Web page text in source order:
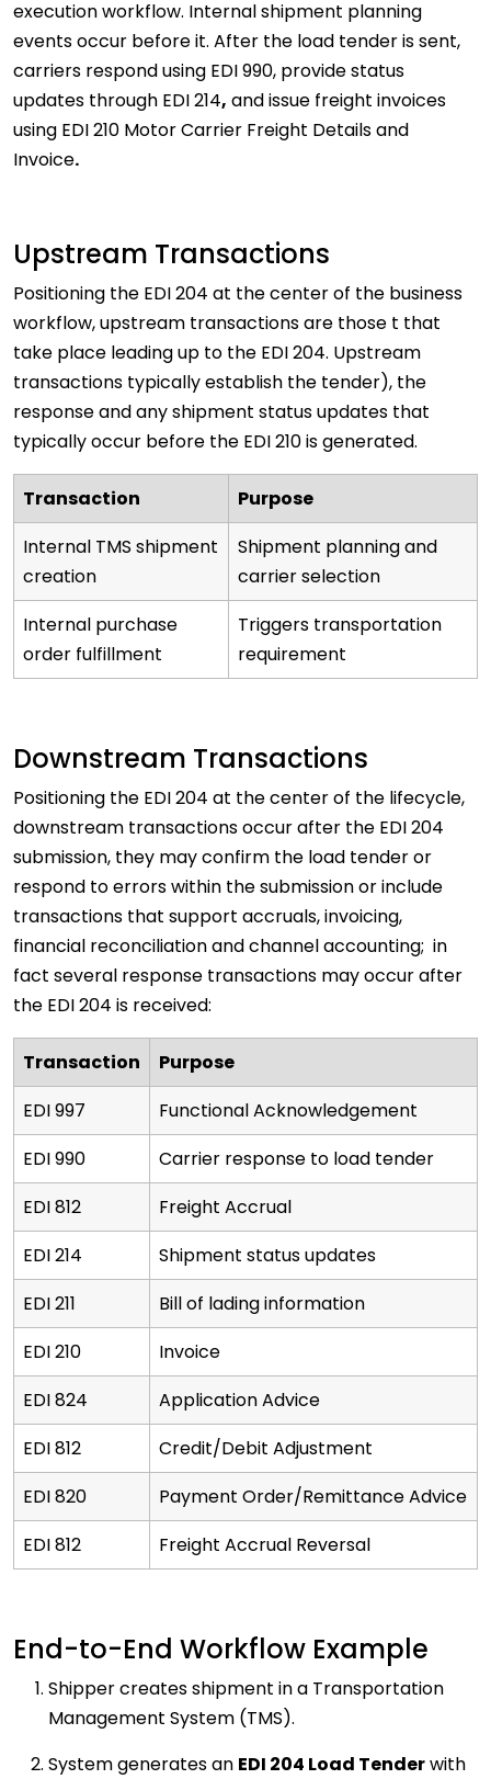
execution workflow. Internal shipment planning
events occur before it. After the load tender is sent,
carriers respond using EDI 990, provide status
updates through EDI 214, and issue freight invoices
using EDI 210 Motor Carrier Freight Details and
Invoice.
Upstream Transactions
Positioning the EDI 204 at the center of the business
workflow, upstream transactions are those t that
take place leading up to the EDI 204. Upstream
transactions typically establish the tender), the
response and any shipment status updates that
typically occur before the EDI 210 is generated.
Transaction
Purpose
Internal TMS shipment
creation
Shipment planning and
carrier selection
Internal purchase
order fulfillment
Triggers transportation
requirement
Downstream Transactions
Positioning the EDI 204 at the center of the lifecycle,
downstream transactions occur after the EDI 204
submission, they may confirm the load tender or
respond to errors within the submission or include
transactions that support accruals, invoicing,
financial reconciliation and channel accounting; in
fact several response transactions may occur after
the EDI 204 is received:
Transaction
Purpose
EDI 997
Functional Acknowledgement
EDI 990
Carrier response to load tender
EDI 812
Freight Accrual
EDI 214
Shipment status updates
EDI 211
Bill of lading information
EDI 210
Invoice
EDI 824
Application Advice
EDI 812
Credit/Debit Adjustment
EDI 820
Payment Order/Remittance Advice
EDI 812
Freight Accrual Reversal
End-to-End Workflow Example
Shipper creates shipment in a Transportation
Management System (TMS).
System generates an EDI 204 Load Tenderwith